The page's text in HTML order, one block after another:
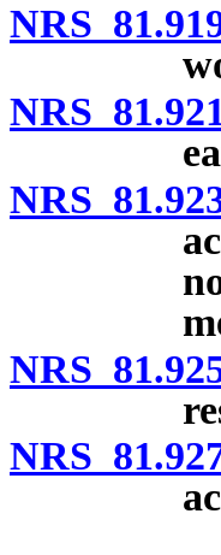
NRS
NRS
NRS
NRS
NRS